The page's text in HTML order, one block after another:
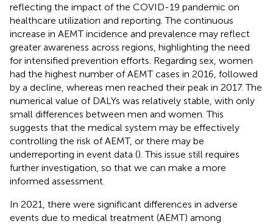
reflecting the impact of the COVID-19 pandemic on
healthcare utilization and reporting. The continuous
increase in AEMT incidence and prevalence may reflect
greater awareness across regions, highlighting the need
for intensified prevention efforts. Regarding sex, women
had the highest number of AEMT cases in 2016, followed
by a decline, whereas men reached their peak in 2017. The
numerical value of DALYs was relatively stable, with only
small differences between men and women. This
suggests that the medical system may be effectively
controlling the risk of AEMT, or there may be
underreporting in event data (). This issue still requires
further investigation, so that we can make a more
informed assessment.
In 2021, there were significant differences in adverse
events due to medical treatment (AEMT) among